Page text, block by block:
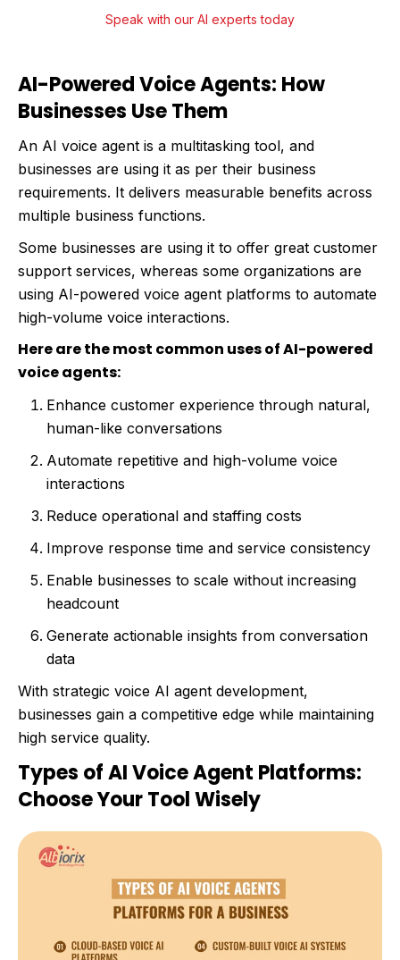
Speak with our AI experts today
AI-Powered Voice Agents: How
Businesses Use Them
An AI voice agent is a multitasking tool, and
businesses are using it as per their business
requirements. It delivers measurable benefits across
multiple business functions.
Some businesses are using it to offer great customer
support services, whereas some organizations are
using AI-powered voice agent platforms to automate
high-volume voice interactions.
Here are the most common uses of AI-powered
voice agents:
Enhance customer experience through natural,
human-like conversations
Automate repetitive and high-volume voice
interactions
Reduce operational and staffing costs
Improve response time and service consistency
Enable businesses to scale without increasing
headcount
Generate actionable insights from conversation
data
With strategic voice AI agent development,
businesses gain a competitive edge while maintaining
high service quality.
Types of AI Voice Agent Platforms:
Choose Your Tool Wisely